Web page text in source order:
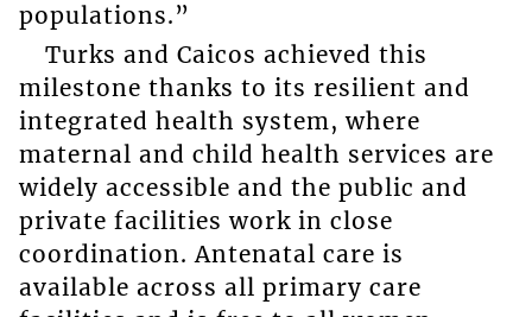
populations.”
Turks and Caicos achieved this
milestone thanks to its resilient and
integrated health system, where
maternal and child health services are
widely accessible and the public and
private facilities work in close
coordination. Antenatal care is
available across all primary care